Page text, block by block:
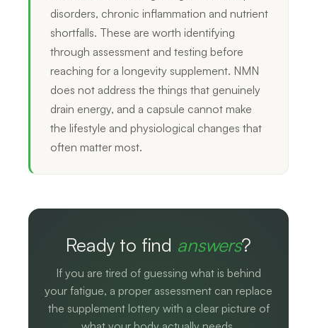
disorders, chronic inflammation and nutrient
shortfalls. These are worth identifying
through assessment and testing before
reaching for a longevity supplement. NMN
does not address the things that genuinely
drain energy, and a capsule cannot make
the lifestyle and physiological changes that
often matter most.
Ready to find answers?
If you are tired of guessing what is behind
your fatigue, a proper assessment can replace
the supplement lottery with a clear picture of